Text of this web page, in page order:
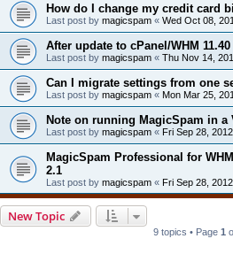
How do I change my credit card
Last post by magicspam « Wed Oct 08,
After update to cPanel/WHM
Last post by magicspam « Thu Nov 14,
Can I migrate settings from one
Last post by magicspam « Mon Mar 25,
Note on running MagicSpam in
Last post by magicspam « Fri Sep 28,
MagicSpam Professional for
2.1
Last post by magicspam « Fri Sep 28,
New Topic
9 topics • Page 1